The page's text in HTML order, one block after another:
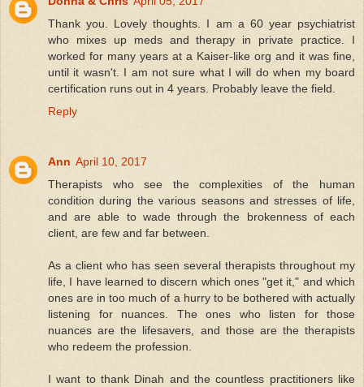
Thank you. Lovely thoughts. I am a 60 year psychiatrist
who mixes up meds and therapy in private practice. I
worked for many years at a Kaiser-like org and it was fine,
until it wasn't. I am not sure what I will do when my board
certification runs out in 4 years. Probably leave the field.
Reply
Ann April 10, 2017
Therapists who see the complexities of the human
condition during the various seasons and stresses of life,
and are able to wade through the brokenness of each
client, are few and far between.
As a client who has seen several therapists throughout my
life, I have learned to discern which ones "get it," and which
ones are in too much of a hurry to be bothered with actually
listening for nuances. The ones who listen for those
nuances are the lifesavers, and those are the therapists
who redeem the profession.
I want to thank Dinah and the countless practitioners like